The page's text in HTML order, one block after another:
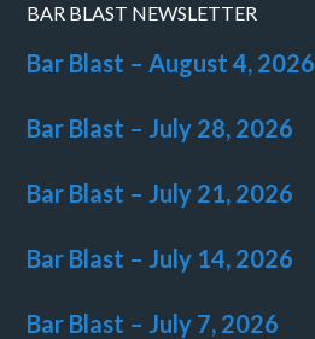
BAR BLAST NEWSLETTER
Bar Blast – August 4, 2026
Bar Blast – July 28, 2026
Bar Blast – July 21, 2026
Bar Blast – July 14, 2026
Bar Blast – July 7, 2026